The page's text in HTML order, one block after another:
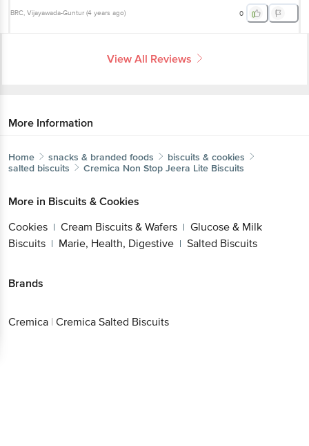
BRC, Vijayawada-Guntur (4 years ago) 0
View All Reviews
More Information
Home snacks & branded foods
biscuits & cookies
salted biscuits
Cremica Non Stop Jeera Lite Biscuits
More in Biscuits & Cookies
Cookies | Cream Biscuits & Wafers | Glucose & Milk
Biscuits | Marie, Health, Digestive | Salted Biscuits
Brands
Cremica | Cremica Salted Biscuits